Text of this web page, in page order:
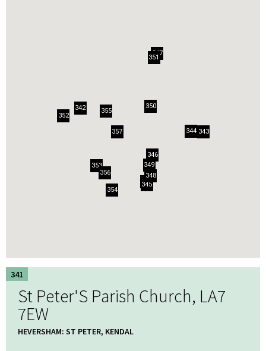
341
342
343
344
345
346
347
348
349
350
351
352
353
354
355
356
357
341
St Peter'S Parish Church, LA7
7EW
HEVERSHAM: ST PETER, KENDAL